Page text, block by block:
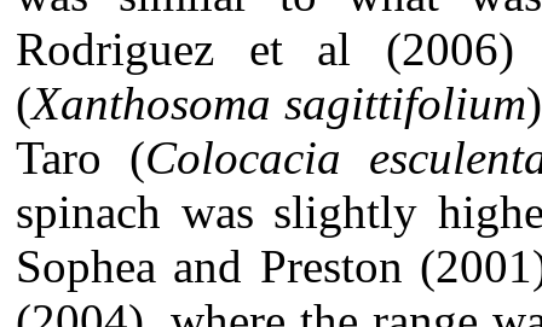
Rodriguez et al
(Xanthosoma sagittifolium
Taro (Colocacia
spinach was slightly
Sophea and Preston